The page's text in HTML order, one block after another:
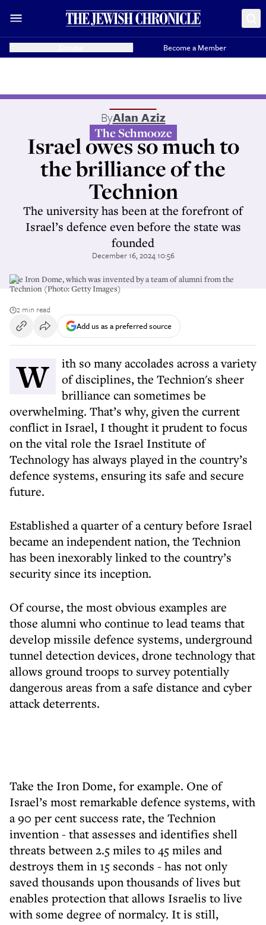
Become a Member
ByAlan Aziz
The Schmooze
Israel owes so much to
the brilliance of the
Technion
The university has been at the forefront of
Israel’s defence even before the state was
founded
December 16, 2024 10:56
The Iron Dome, which was invented by a team of alumni from the
Technion (Photo: Getty Images)
2 min read
Add us as a preferred source
With so many accolades across a variety
of disciplines, the Technion's sheer
brilliance can sometimes be
overwhelming. That’s why, given the current
conflict in Israel, I thought it prudent to focus
on the vital role the Israel Institute of
Technology has always played in the country’s
defence systems, ensuring its safe and secure
future.
Established a quarter of a century before Israel
became an independent nation, the Technion
has been inexorably linked to the country’s
security since its inception.
Of course, the most obvious examples are
those alumni who continue to lead teams that
develop missile defence systems, underground
tunnel detection devices, drone technology that
allows ground troops to survey potentially
dangerous areas from a safe distance and cyber
attack deterrents.
Take the Iron Dome, for example. One of
Israel’s most remarkable defence systems, with
a 90 per cent success rate, the Technion
invention - that assesses and identifies shell
threats between 2.5 miles to 45 miles and
destroys them in 15 seconds - has not only
saved thousands upon thousands of lives but
enables protection that allows Israelis to live
with some degree of normalcy. It is still,